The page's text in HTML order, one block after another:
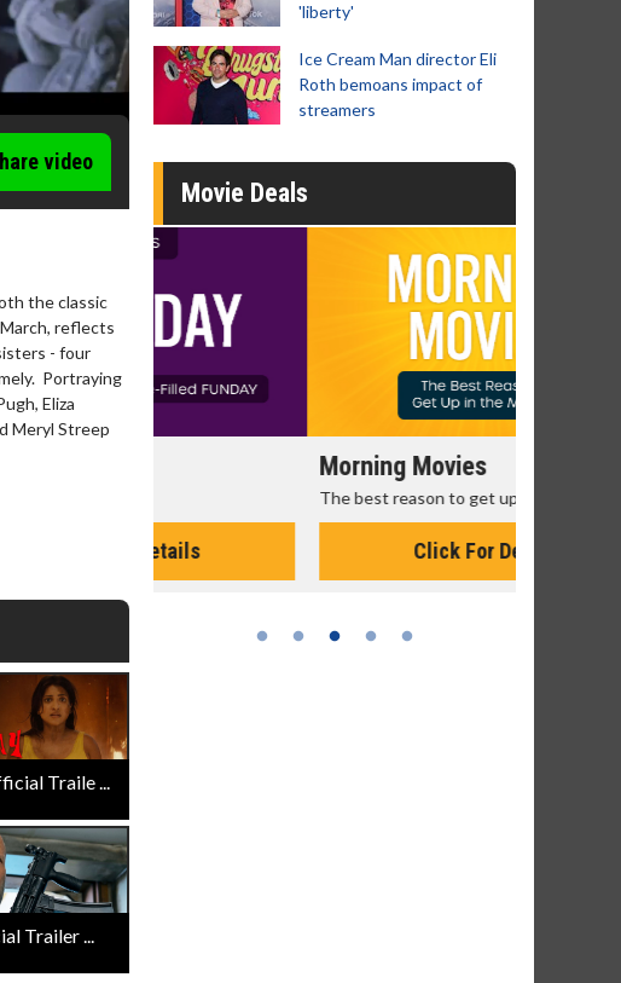
video
the classic
reflects
- four
Portraying
Eliza
Meryl Streep
Traile ...
Trailer ...
'liberty'
Ice Cream Man director Eli
Roth bemoans impact of
streamers
Movie Deals
Morning Movies
The best reason to get up in the morning!